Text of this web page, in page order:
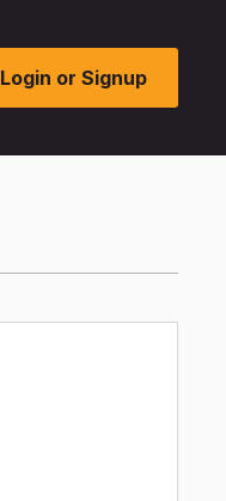
Login or Signup